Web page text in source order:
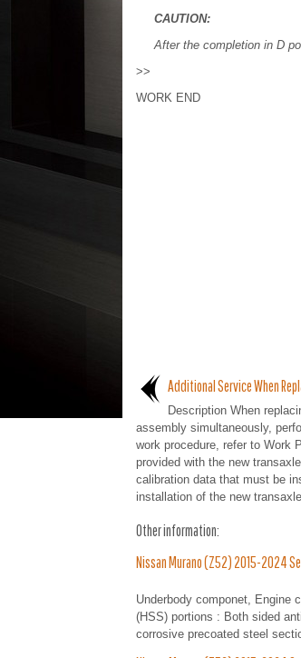
CAUTION:
After the completion in D
>>
WORK END
Additional Service When
Description When
assembly simultaneously,
work procedure, refer to Work
provided with the new
calibration data that must be
installation of the new
Other information:
Nissan Murano (Z52) 2015-2024
Underbody componet, Engine
(HSS) portions : Both sided
corrosive precoated steel